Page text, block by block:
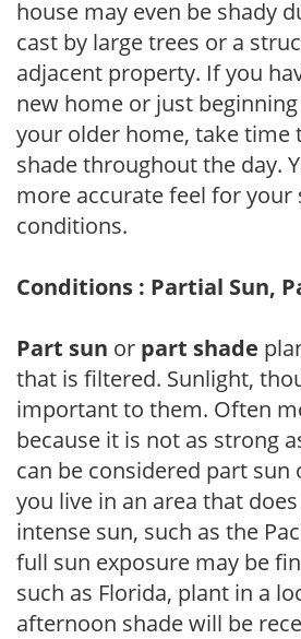
house may even be shady
cast by large trees or a
adjacent property. If you
new home or just
your older home, take time
shade throughout the day.
more accurate feel for your
conditions.
Conditions : Partial Sun,
Part sun or part shade
that is filtered. Sunlight,
important to them. Often
because it is not as strong
can be considered part sun
you live in an area that
intense sun, such as the
full sun exposure may be
such as Florida, plant in a
afternoon shade will be